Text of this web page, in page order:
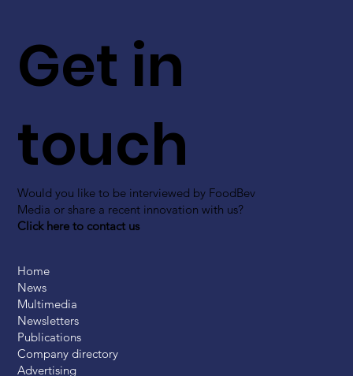
Get in
touch
Would you like to be interviewed by FoodBev
Media or share a recent innovation with us?
Click here to contact us
Home
News
Multimedia
Newsletters
Publications
Company directory
Advertising